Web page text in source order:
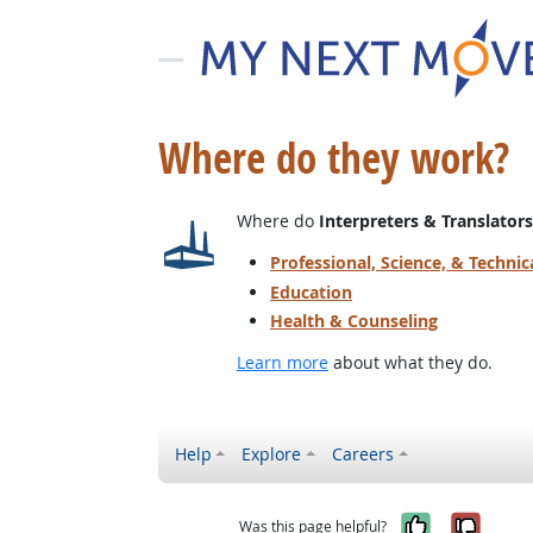
Where do they work?
Where do Interpreters & Translators
Professional, Science, &
Education
Health & Counseling
Learn more about what they do.
Help Explore Careers
Was this page helpful?